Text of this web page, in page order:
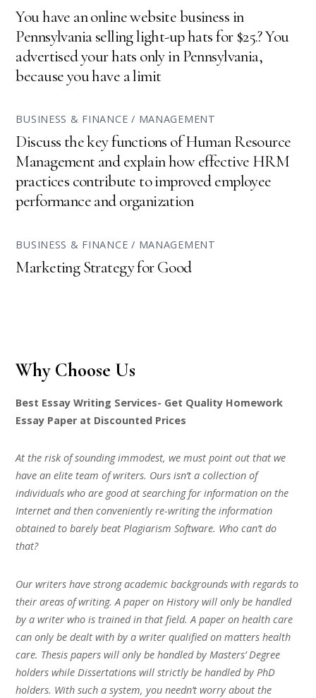
You have an online website business in
Pennsylvania selling light-up hats for $25.? You
advertised your hats only in Pennsylvania,
because you have a limit
BUSINESS & FINANCE / MANAGEMENT
Discuss the key functions of Human Resource
Management and explain how effective HRM
practices contribute to improved employee
performance and organization
BUSINESS & FINANCE / MANAGEMENT
Marketing Strategy for Good
Why Choose Us
Best Essay Writing Services- Get Quality Homework
Essay Paper at Discounted Prices
At the risk of sounding immodest, we must point out that we
have an elite team of writers. Ours isn’t a collection of
individuals who are good at searching for information on the
Internet and then conveniently re-writing the information
obtained to barely beat Plagiarism Software. Who can’t do
that?
Our writers have strong academic backgrounds with regards to
their areas of writing. A paper on History will only be handled
by a writer who is trained in that field. A paper on health care
can only be dealt with by a writer qualified on matters health
care. Thesis papers will only be handled by Masters’ Degree
holders while Dissertations will strictly be handled by PhD
holders. With such a system, you needn’t worry about the